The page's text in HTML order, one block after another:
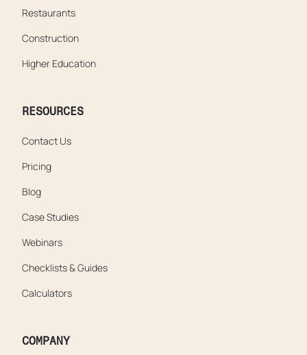
Restaurants
Construction
Higher Education
RESOURCES
Contact Us
Pricing
Blog
Case Studies
Webinars
Checklists & Guides
Calculators
COMPANY